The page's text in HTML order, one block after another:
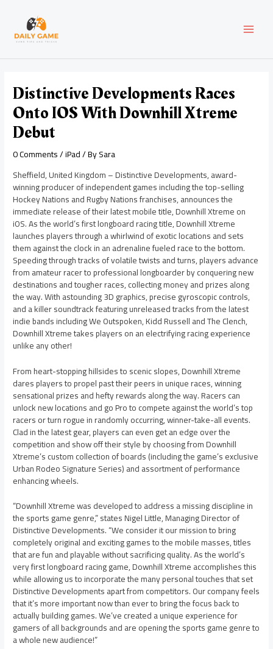
content
Distinctive Developments Races
Onto IOS With Downhill Xtreme
Debut
0 Comments/iPad/ BySara
Sheffield, United Kingdom – Distinctive Developments, award-
winning producer of independent games including the top-selling
Hockey Nations and Rugby Nations franchises, announces the
immediate release of their latest mobile title, Downhill Xtreme on
iOS. As the world’s first longboard racing title, Downhill Xtreme
launches players through a whirlwind of exotic locations and sets
them against the clock in an adrenaline fueled race to the bottom.
Speeding through tracks of volatile twists and turns, players advance
from amateur racer to professional longboarder by conquering new
destinations and tougher races, collecting money and prizes along
the way. With astounding 3D graphics, precise gyroscopic controls,
and a killer soundtrack featuring unreleased tracks from the latest
indie bands including We Outspoken, Kidd Russell and The Clench,
Downhill Xtreme takes players on an electrifying racing experience
unlike any other!
From heart-stopping hillsides to scenic slopes, Downhill Xtreme
dares players to propel past their peers in unique races, winning
sensational prizes and hefty rewards along the way. Racers can
unlock new locations and go Pro to compete against the world’s top
racers or turn rogue in randomly occurring, winner-take-all events.
Clad in the latest gear, players can even get an edge over the
competition and show off their style by choosing from Downhill
Xtreme’s custom collection of boards (including the game’s exclusive
Urban Rodeo Signature Series) and assortment of performance
enhancing wheels.
“Downhill Xtreme was developed to address a missing discipline in
the sports game genre,” states Nigel Little, Managing Director of
Distinctive Developments. “We consider it our mission to bring
completely original and exciting games to the mobile masses, titles
that are fun and playable without sacrificing quality. As the world’s
very first longboard racing game, Downhill Xtreme accomplishes this
while allowing us to incorporate the many personal touches that set
Distinctive Developments apart from competitors. Our company feels
that it’s more important now than ever to bring the focus back to
actually building games. We’ve created a unique experience for
gamers of all backgrounds and are opening the sports game genre to
a whole new audience!”
navigation